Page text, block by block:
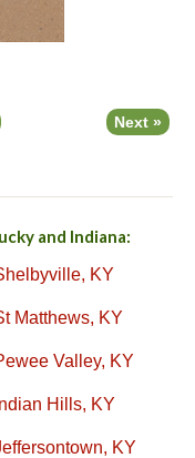
Next »
and Indiana:
KY
Matthews, KY
Valley, KY
Indian Hills, KY
KY